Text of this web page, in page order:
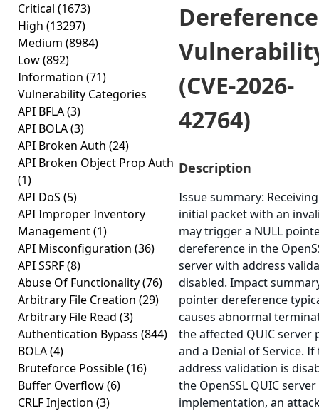
Critical (1673)
High (13297)
Medium (8984)
Low(892)
Information (71)
Vulnerability Categories
API BFLA(3)
API BOLA(3)
API Broken Auth (24)
API Broken Object Prop Auth
(1)
API DoS (5)
API Improper Inventory
Management(1)
API Misconfiguration (36)
API SSRF(8)
Abuse Of Functionality(76)
Arbitrary File Creation (29)
Arbitrary File Read (3)
Authentication Bypass (844)
BOLA(4)
Bruteforce Possible(16)
Buffer Overflow(6)
CRLF Injection (3)
Dereference
(CVE-2026-
42764)
Description
Issue summary:
initial packet with an
may trigger a NULL
dereference in the
server with address
disabled. Impact
pointer dereference
causes abnormal
the affected QUIC server
and a Denial of Service. If
address validation is
the OpenSSL QUIC server
implementation, an